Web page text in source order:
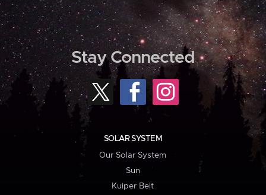
Stay Connected
SOLAR SYSTEM
Our Solar System
Sun
Kuiper Belt